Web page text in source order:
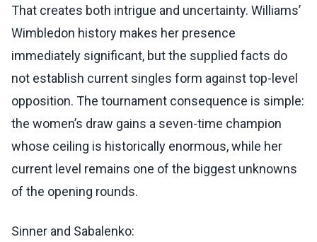
That creates both intrigue and uncertainty. Williams’
Wimbledon history makes her presence
immediately significant, but the supplied facts do
not establish current singles form against top-level
opposition. The tournament consequence is simple:
the women’s draw gains a seven-time champion
whose ceiling is historically enormous, while her
current level remains one of the biggest unknowns
of the opening rounds.
Sinner and Sabalenko: